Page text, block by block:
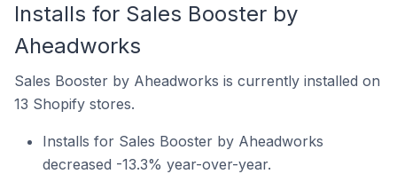
Installs for Sales Booster by
Aheadworks
Sales Booster by Aheadworks is currently installed on
13 Shopify stores.
Installs for Sales Booster by Aheadworks
decreased -13.3% year-over-year.